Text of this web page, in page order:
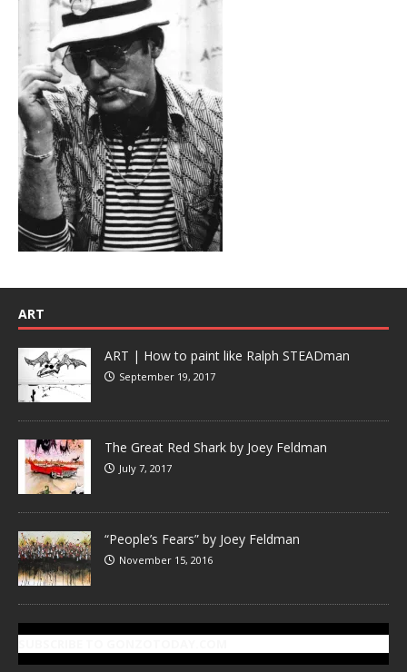
ART
ART | How to paint like Ralph STEADman
September 19, 2017
The Great Red Shark by Joey Feldman
July 7, 2017
“People’s Fears” by Joey Feldman
November 15, 2016